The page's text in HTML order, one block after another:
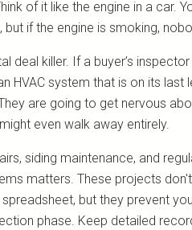
of it like the engine in a car.
if the engine is smoking,
deal killer. If a buyer’s
HVAC system that is on its last
are going to get nervous
even walk away entirely.
siding maintenance, and
matters. These projects
but they prevent
phase. Keep detailed